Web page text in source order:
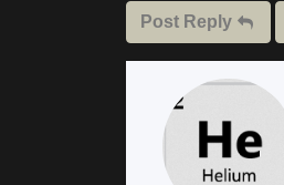
Post Reply